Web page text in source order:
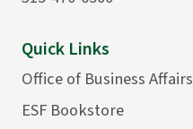
Quick Links
Office of Business Affairs
ESF Bookstore